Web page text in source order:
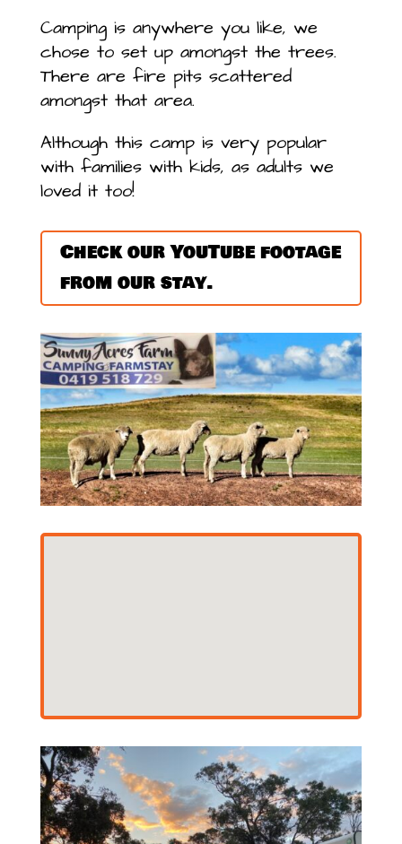
Camping is anywhere you like, we
chose to set up amongst the trees.
There are fire pits scattered
amongst that area.
Although this camp is very popular
with families with kids, as adults we
loved it too!
Check our YouTube footage
from our stay.